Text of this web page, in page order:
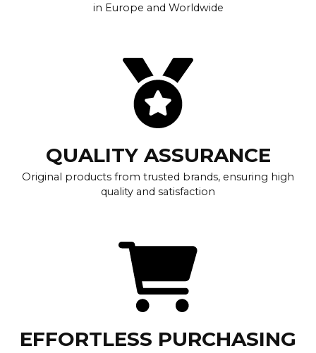
in Europe and Worldwide
QUALITY ASSURANCE
Original products from trusted brands, ensuring high
quality and satisfaction
EFFORTLESS PURCHASING